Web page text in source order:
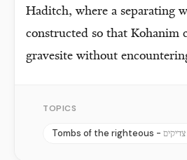
Haditch, where a separating
constructed so that Kohanim
gravesite without
TOPICS
Tombs of the righteous -